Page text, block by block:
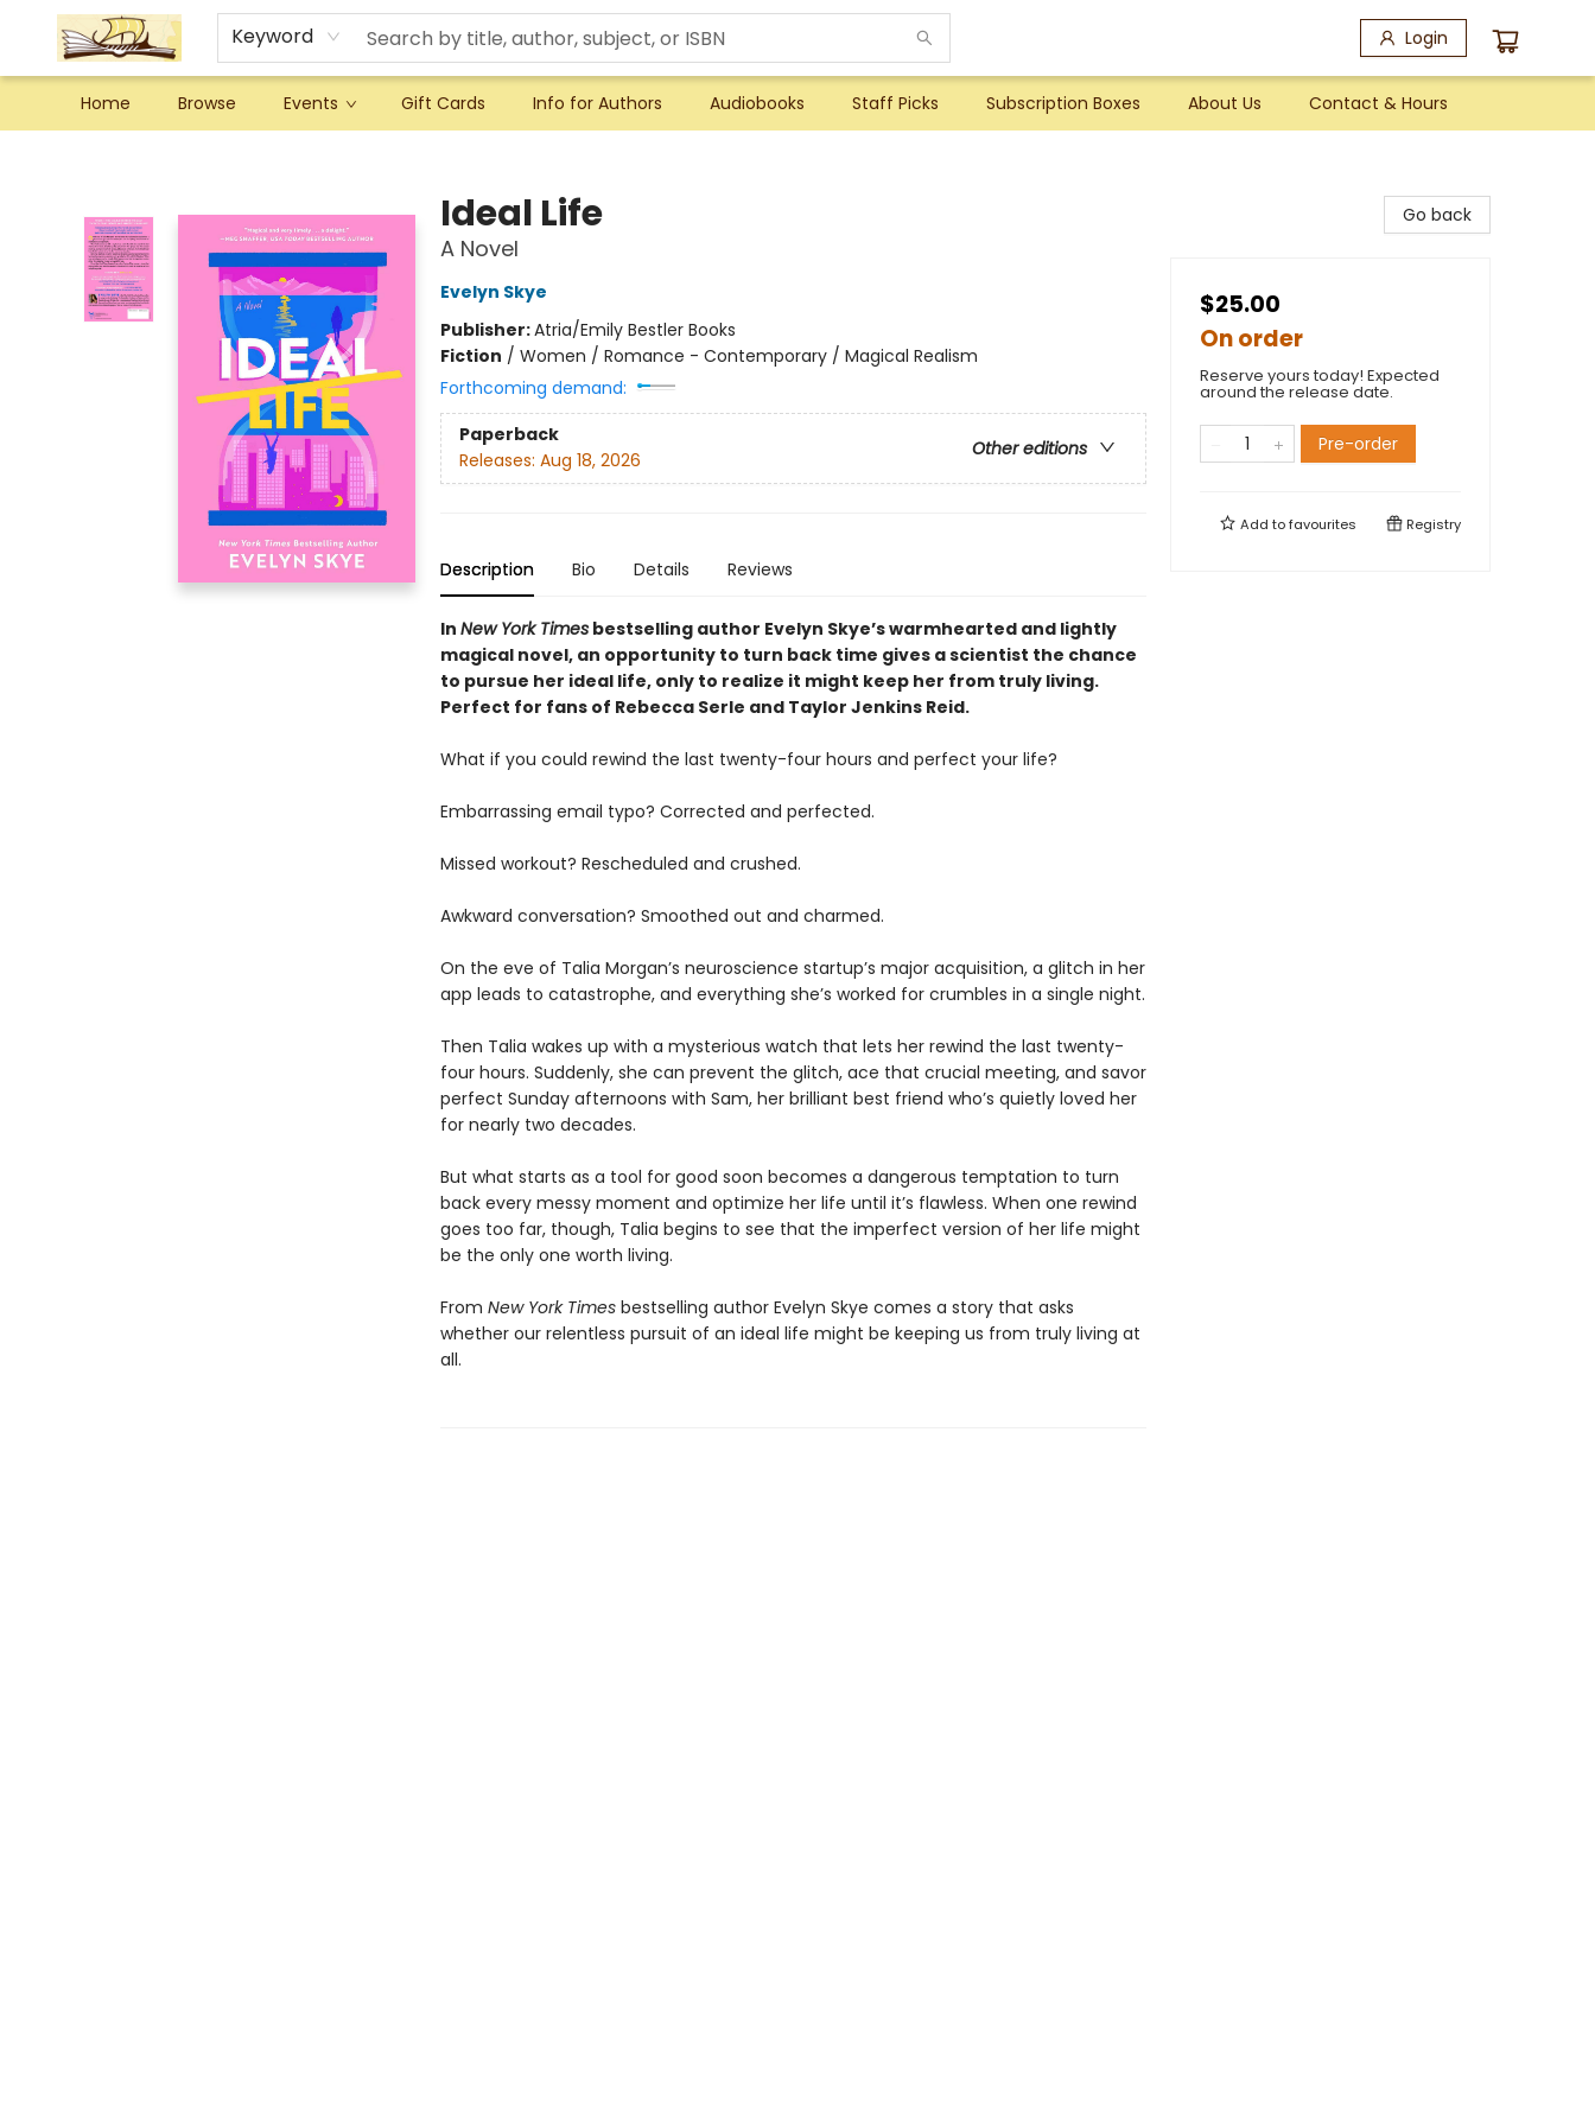
Keyword Login
Home Browse Events Gift Cards Info for Authors Audiobooks Staff Picks Subscription Boxes About Us Contact & Hours
Ideal Life
A Novel
Evelyn Skye
Publisher:Atria/Emily Bestler Books
Fiction / Women / Romance - Contemporary / Magical Realism
Forthcoming demand:
Paperback
Other editions
Releases: Aug 18, 2026
Description Bio Details Reviews
In New York Timesbestselling author Evelyn Skye’s warmhearted and lightly
magical novel, an opportunity to turn back time gives a scientist the chance
to pursue her ideal life, only to realize it might keep her from truly living.
Perfect for fans of Rebecca Serle and Taylor Jenkins Reid.
What if you could rewind the last twenty-four hours and perfect your life?
Embarrassing email typo? Corrected and perfected.
Missed workout? Rescheduled and crushed.
Awkward conversation? Smoothed out and charmed.
On the eve of Talia Morgan’s neuroscience startup’s major acquisition, a glitch in her
app leads to catastrophe, and everything she’s worked for crumbles in a single night.
Then Talia wakes up with a mysterious watch that lets her rewind the last twenty-
four hours. Suddenly, she can prevent the glitch, ace that crucial meeting, and savor
perfect Sunday afternoons with Sam, her brilliant best friend who’s quietly loved her
for nearly two decades.
But what starts as a tool for good soon becomes a dangerous temptation to turn
back every messy moment and optimize her life until it’s flawless. When one rewind
goes too far, though, Talia begins to see that the imperfect version of her life might
be the only one worth living.
From New York Timesbestselling author Evelyn Skye comes a story that asks
whether our relentless pursuit of an ideal life might be keeping us from truly living at
all.
Go back
$25.00
On order
Reserve yours today! Expected
around the release date.
Pre-order
Add tofavourites Registry